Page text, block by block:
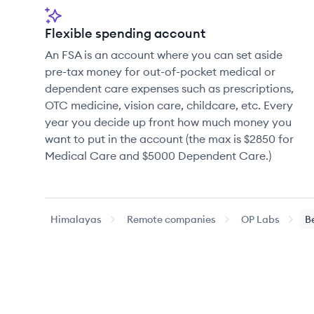
Flexible spending account
An FSA is an account where you can set aside
pre-tax money for out-of-pocket medical or
dependent care expenses such as prescriptions,
OTC medicine, vision care, childcare, etc. Every
year you decide up front how much money you
want to put in the account (the max is $2850 for
Medical Care and $5000 Dependent Care.)
Himalayas Remote companies OP Labs